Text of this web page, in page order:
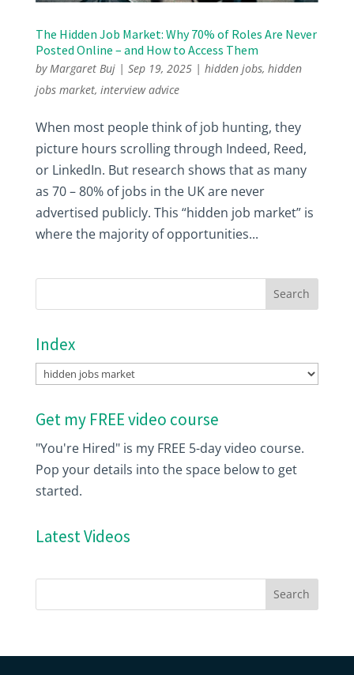
The Hidden Job Market: Why 70% of Roles Are Never
Posted Online – and How to Access Them
by Margaret Buj| Sep 19, 2025| hidden jobs, hidden
jobs market, interview advice
When most people think of job hunting, they
picture hours scrolling through Indeed, Reed,
or LinkedIn. But research shows that as many
as 70 – 80% of jobs in the UK are never
advertised publicly. This “hidden job market” is
where the majority of opportunities...
Index
Index
Get my FREE video course
"You're Hired" is my FREE 5-day video course.
Pop your details into the space below to get
started.
Latest Videos